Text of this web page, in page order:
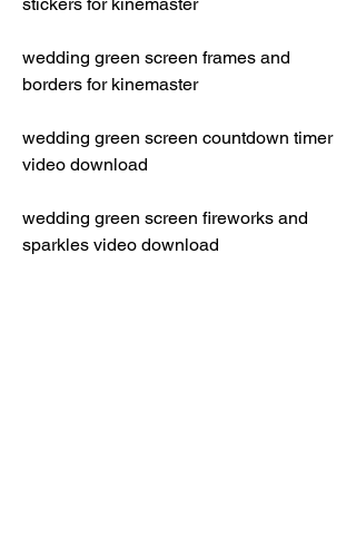
wedding green screen frames and
borders for kinemaster
wedding green screen countdown timer
video download
wedding green screen fireworks and
sparkles video download